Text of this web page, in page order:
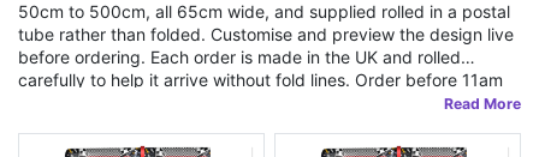
50cm to 500cm, all 65cm wide, and supplied rolled in a postal
tube rather than folded. Customise and preview the design live
before ordering. Each order is made in the UK and rolled
carefully to help it arrive without fold lines. Order before 11am